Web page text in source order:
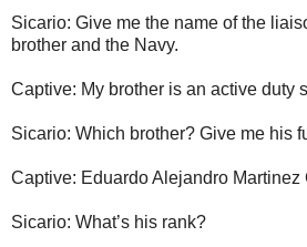
Sicario: Give me the name of the
brother and the Navy.
Captive: My brother is an active duty
Sicario: Which brother? Give me his
Captive: Eduardo Alejandro Martinez
Sicario: What’s his rank?